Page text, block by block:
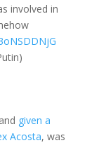
involved in
given a
Acosta, was